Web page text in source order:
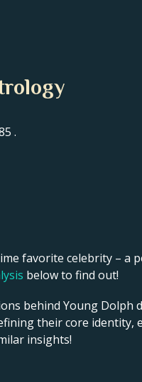
.
favorite celebrity – a
below to find out!
behind Young Dolph
their core identity,
insights!